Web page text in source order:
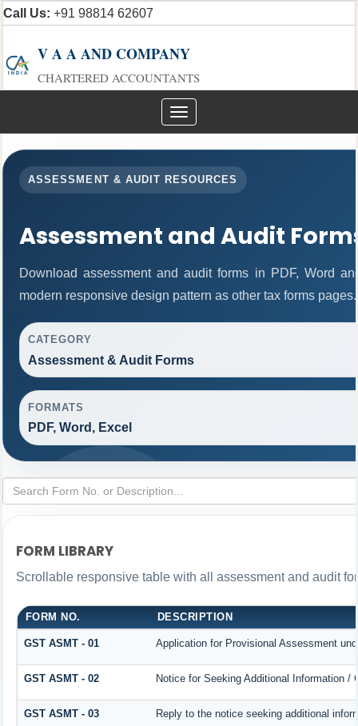
Call Us: +91 98814 62607
V A A AND COMPANY
CHARTERED ACCOUNTANTS
Toggle
navigation
ASSESSMENT & AUDIT RESOURCES
Assessment and Audit
Download assessment and audit forms in PDF, Word
modern responsive design pattern as other tax forms pages.
CATEGORY
Assessment & Audit Forms
FORMATS
PDF, Word, Excel
FORM LIBRARY
Scrollable responsive table with all assessment and audit
FORM NO. DESCRIPTION
GST ASMT - 01 Application for Provisional Assessment
GST ASMT - 02 Notice for Seeking Additional Information
GST ASMT - 03 Reply to the notice seeking additional